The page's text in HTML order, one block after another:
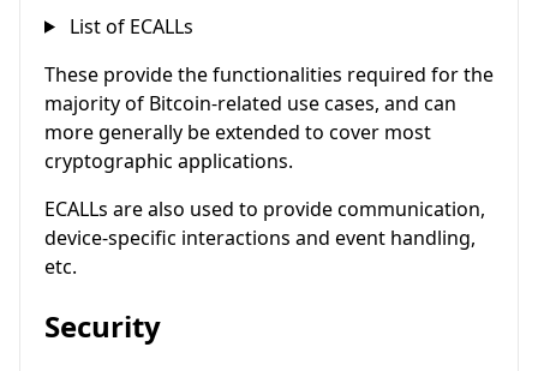
List of ECALLs
These provide the functionalities required for the
majority of Bitcoin-related use cases, and can
more generally be extended to cover most
cryptographic applications.
ECALLs are also used to provide communication,
device-specific interactions and event handling,
etc.
Security